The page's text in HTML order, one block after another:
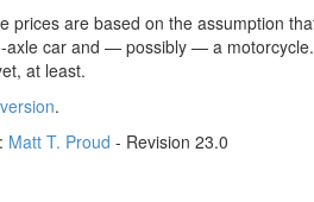
prices are based on the assumption
axle car and — possibly — a
at least.
.
Matt T. Proud - Revision 23.0